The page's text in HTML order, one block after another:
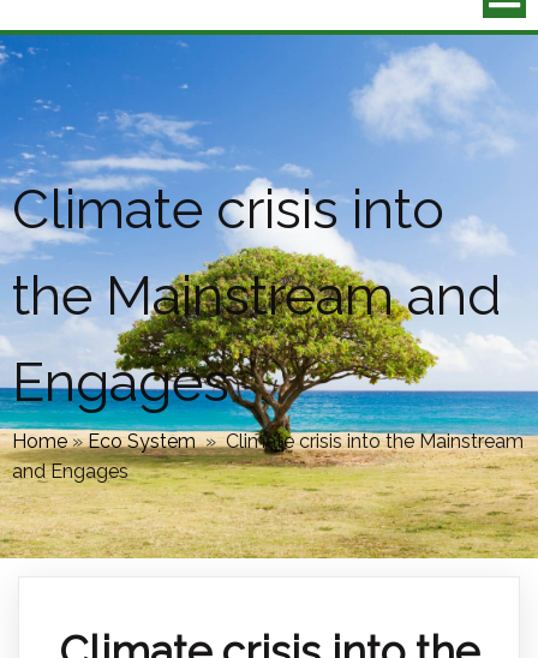
Climate crisis into
the Mainstream and
Engages
Home»Eco System »Climate crisis into the Mainstream
and Engages